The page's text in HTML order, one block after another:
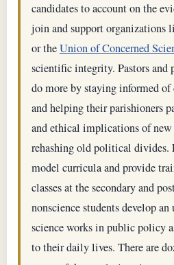
candidates to account on the
join and support organizations
or theUnion of Concerned
scientific integrity. Pastors and
do more by staying informed of
and helping their parishioners
and ethical implications of
rehashing old political divides.
model curricula and provide
classes at the secondary and
nonscience students develop
science works in public policy
to their daily lives. There are